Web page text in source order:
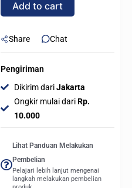
Add to cart
Share Chat
Pengiriman
Dikirim dariJakarta
Ongkir mulai dariRp.
10.000
Lihat Panduan Melakukan
Pembelian
Pelajari lebih lanjut mengenai
langkah melakukan pembelian